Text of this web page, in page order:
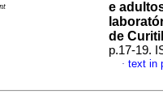
e
de
p.17-19.
· text in